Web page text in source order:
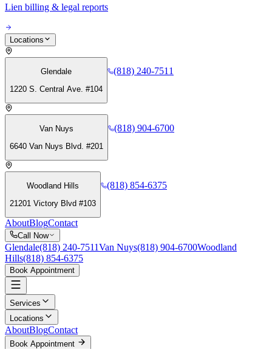
Lien billing & legal reports
Locations
Glendale
1220 S. Central Ave. #104
(818) 240-7511
Van Nuys
6640 Van Nuys Blvd. #201
(818) 904-6700
Woodland Hills
21201 Victory Blvd #103
(818) 854-6375
AboutBlogContact
Call Now
Glendale(818) 240-7511Van Nuys(818) 904-6700Woodland
Hills(818) 854-6375
Book Appointment
Services
Locations
AboutBlogContact
Book Appointment